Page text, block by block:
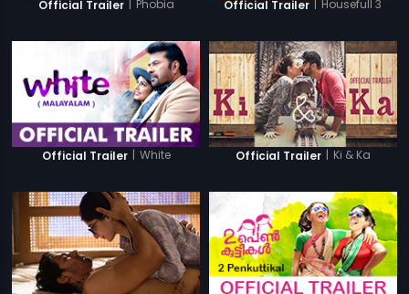
Official Trailer | Phobia Official Trailer | Housefull 3
Official Trailer | White Official Trailer | Ki & Ka